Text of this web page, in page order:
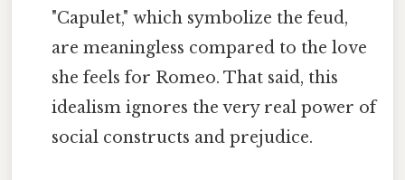
"Capulet," which symbolize the feud,
are meaningless compared to the love
she feels for Romeo. That said, this
idealism ignores the very real power of
social constructs and prejudice.